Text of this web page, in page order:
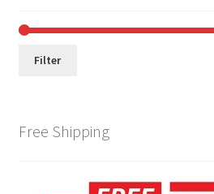
Filter
Free Shipping